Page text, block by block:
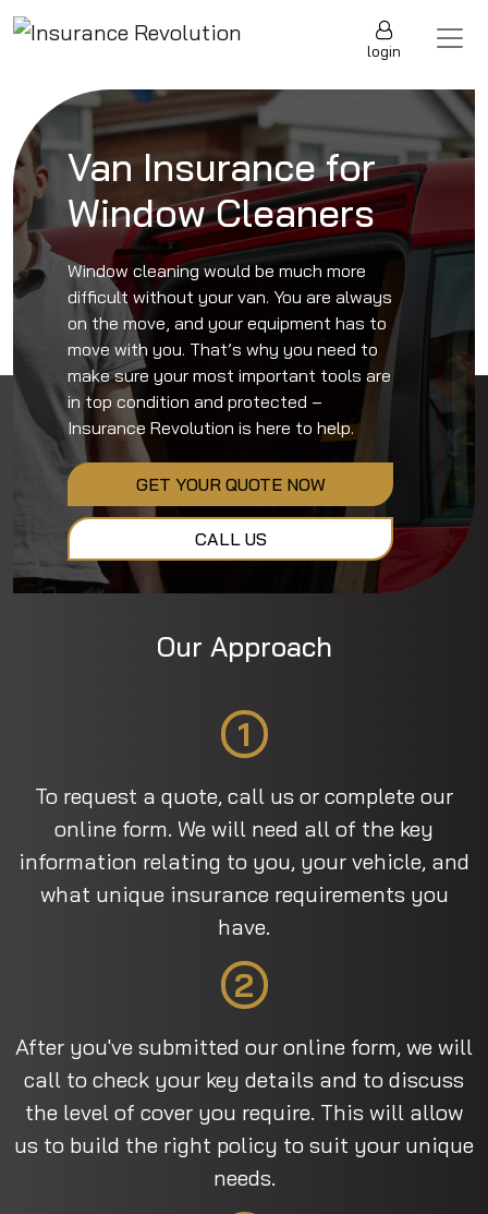
Skip to content
Main Navigation login
Van Insurance for
Window Cleaners
Window cleaning would be much more
difficult without your van. You are always
on the move, and your equipment has to
move with you. That’s why you need to
make sure your most important tools are
in top condition and protected –
Insurance Revolution is here to help.
GET YOUR QUOTE NOW
CALL US
Our Approach
1
To request a quote, call us or complete our
online form. We will need all of the key
information relating to you, your vehicle, and
what unique insurance requirements you
have.
2
After you've submitted our online form, we will
call to check your key details and to discuss
the level of cover you require. This will allow
us to build the right policy to suit your unique
needs.